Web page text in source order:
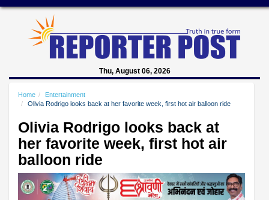
Thu, August 06, 2026
Home
Entertainment
Olivia Rodrigo looks back at her favorite week, first hot air balloon ride
Olivia Rodrigo looks back at
her favorite week, first hot air
balloon ride